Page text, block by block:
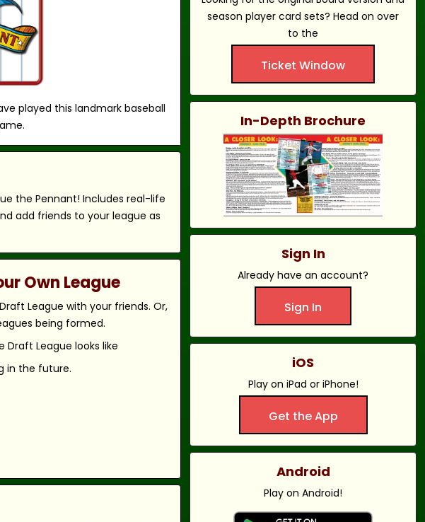
played this landmark baseball
the Pennant! Includes real-life
add friends to your league as
Own League
League with your friends. Or,
being formed.
Draft League looks like
in the future.
season player card sets? Head on over
to the
Ticket Window
In-Depth Brochure
Sign In
Already have an account?
Sign In
iOS
Play on iPad or iPhone!
Get the App
Android
Play on Android!